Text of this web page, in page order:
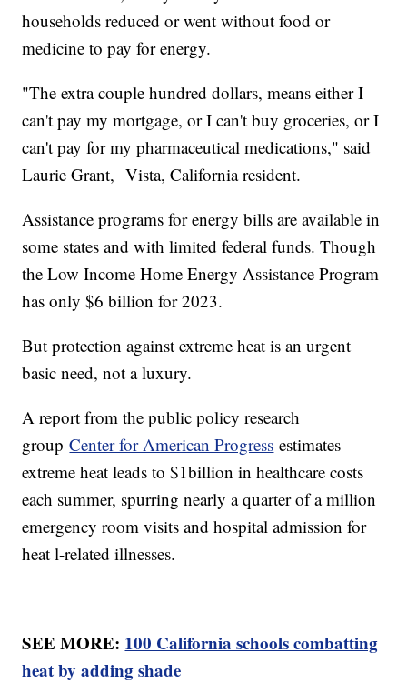
households reduced or went without food or
medicine to pay for energy.
"The extra couple hundred dollars, means either I
can't pay my mortgage, or I can't buy groceries, or I
can't pay for my pharmaceutical medications," said
Laurie Grant, Vista, California resident.
Assistance programs for energy bills are available in
some states and with limited federal funds. Though
the Low Income Home Energy Assistance Program
has only $6 billion for 2023.
But protection against extreme heat is an urgent
basic need, not a luxury.
A report from the public policy research
groupCenter for American Progress estimates
extreme heat leads to $1billion in healthcare costs
each summer, spurring nearly a quarter of a million
emergency room visits and hospital admission for
heat l-related illnesses.
SEE MORE: 100 California schools combatting
heat by adding shade